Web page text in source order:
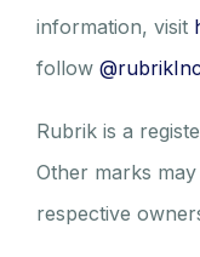
information, visit
follow @rubrikInc
Rubrik is a
Other marks
respective